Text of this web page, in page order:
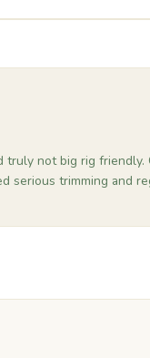
truly not big rig
serious trimming and